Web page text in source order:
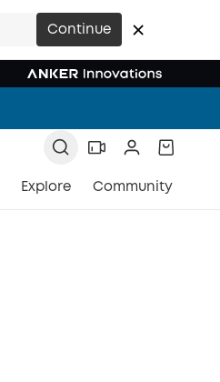
Continue
Explore Community